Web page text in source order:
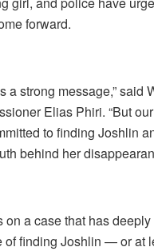
forward.
a strong message,” said
Elias Phiri. “But
to finding Joshlin
behind her
on a case that has
of finding Joshlin — or at